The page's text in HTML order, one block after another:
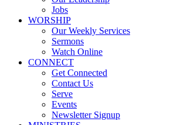
Jobs
WORSHIP
Our Weekly Services
Sermons
Watch Online
CONNECT
Get Connected
Contact Us
Serve
Events
Newsletter Signup